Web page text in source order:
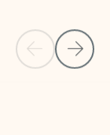
Back to tabs